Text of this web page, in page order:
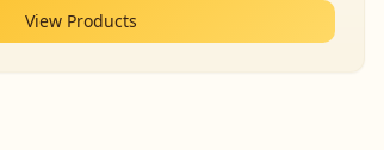
View Products